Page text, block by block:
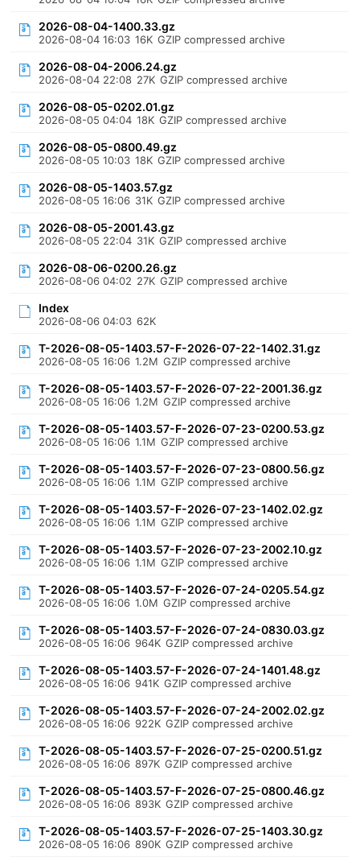
2026-08-04-1400.33.gz
2026-08-04 16:03 16K GZIP compressed archive
2026-08-04-2006.24.gz
2026-08-04 22:08 27K GZIP compressed archive
2026-08-05-0202.01.gz
2026-08-05 04:04 18K GZIP compressed archive
2026-08-05-0800.49.gz
2026-08-05 10:03 18K GZIP compressed archive
2026-08-05-1403.57.gz
2026-08-05 16:06 31K GZIP compressed archive
2026-08-05-2001.43.gz
2026-08-05 22:04 31K GZIP compressed archive
2026-08-06-0200.26.gz
2026-08-06 04:02 27K GZIP compressed archive
Index
2026-08-06 04:03 62K
T-2026-08-05-1403.57-F-2026-07-22-1402.31.gz
2026-08-05 16:06 1.2M GZIP compressed archive
T-2026-08-05-1403.57-F-2026-07-22-2001.36.gz
2026-08-05 16:06 1.2M GZIP compressed archive
T-2026-08-05-1403.57-F-2026-07-23-0200.53.gz
2026-08-05 16:06 1.1M GZIP compressed archive
T-2026-08-05-1403.57-F-2026-07-23-0800.56.gz
2026-08-05 16:06 1.1M GZIP compressed archive
T-2026-08-05-1403.57-F-2026-07-23-1402.02.gz
2026-08-05 16:06 1.1M GZIP compressed archive
T-2026-08-05-1403.57-F-2026-07-23-2002.10.gz
2026-08-05 16:06 1.1M GZIP compressed archive
T-2026-08-05-1403.57-F-2026-07-24-0205.54.gz
2026-08-05 16:06 1.0M GZIP compressed archive
T-2026-08-05-1403.57-F-2026-07-24-0830.03.gz
2026-08-05 16:06 964K GZIP compressed archive
T-2026-08-05-1403.57-F-2026-07-24-1401.48.gz
2026-08-05 16:06 941K GZIP compressed archive
T-2026-08-05-1403.57-F-2026-07-24-2002.02.gz
2026-08-05 16:06 922K GZIP compressed archive
T-2026-08-05-1403.57-F-2026-07-25-0200.51.gz
2026-08-05 16:06 897K GZIP compressed archive
T-2026-08-05-1403.57-F-2026-07-25-0800.46.gz
2026-08-05 16:06 893K GZIP compressed archive
T-2026-08-05-1403.57-F-2026-07-25-1403.30.gz
2026-08-05 16:06 890K GZIP compressed archive